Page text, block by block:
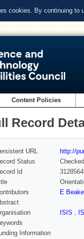
cookies. By continuing to
Content Policies
Record
URL
http://
Status
Checked
Id
E Beake
ISIS ,
Information